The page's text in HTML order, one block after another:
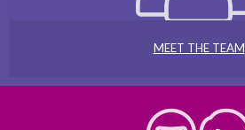
MEET THE TEAM